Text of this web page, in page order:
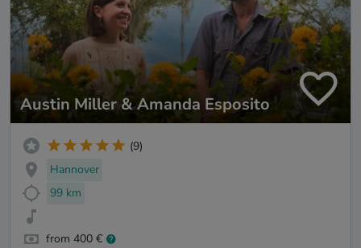
Austin Miller & Amanda Esposito
(9)
Hannover
99 km
from 400 €